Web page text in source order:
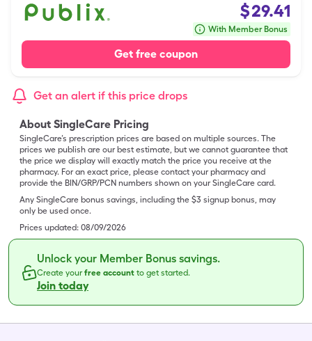
$29.41
With Member Bonus
Get free coupon
Get an alert if this price drops
About SingleCare Pricing
SingleCare’s prescription prices are based on multiple sources. The
prices we publish are our best estimate, but we cannot guarantee that
the price we display will exactly match the price you receive at the
pharmacy. For an exact price, please contact your pharmacy and
provide the BIN/GRP/PCN numbers shown on your SingleCare card.
Any SingleCare bonus savings, including the $3 signup bonus, may
only be used once.
Prices updated: 08/09/2026
Unlock your Member Bonus savings.
Create yourfree account to get started.
Join today